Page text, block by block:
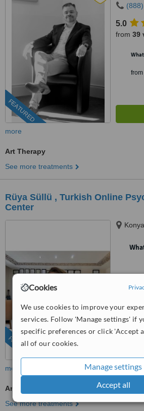
Cookies
We use cookies to improve your
services. Follow 'Manage settings' if
specific preferences or click 'Accept
all of our cookies.
Manage settings
Accept all
FEATURED
5.0
from 39
from
more
Art Therapy
See more treatments
Rüya Süllü , Turkish Online
Center
FEATURED
more
Art Therapy
See more treatments